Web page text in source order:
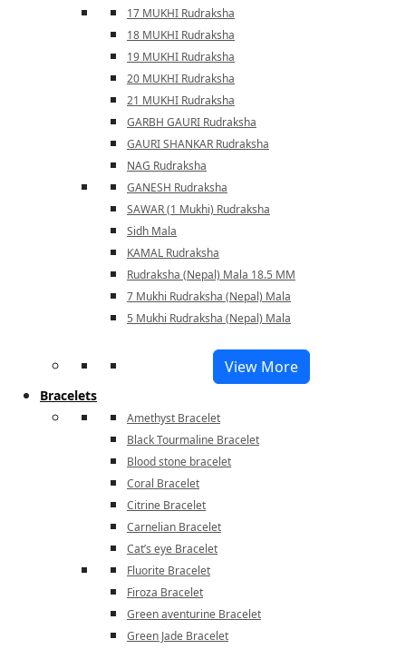
17 MUKHI Rudraksha
18 MUKHI Rudraksha
19 MUKHI Rudraksha
20 MUKHI Rudraksha
21 MUKHI Rudraksha
GARBH GAURI Rudraksha
GAURI SHANKAR Rudraksha
NAG Rudraksha
GANESH Rudraksha
SAWAR (1 Mukhi) Rudraksha
Sidh Mala
KAMAL Rudraksha
Rudraksha (Nepal) Mala 18.5 MM
7 Mukhi Rudraksha (Nepal) Mala
5 Mukhi Rudraksha (Nepal) Mala
View More
Bracelets
Amethyst Bracelet
Black Tourmaline Bracelet
Blood stone bracelet
Coral Bracelet
Citrine Bracelet
Carnelian Bracelet
Cat’s eye Bracelet
Fluorite Bracelet
Firoza Bracelet
Green aventurine Bracelet
Green Jade Bracelet